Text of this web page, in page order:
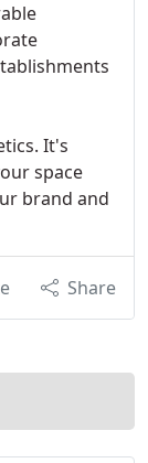
It's
space
brand and
Share